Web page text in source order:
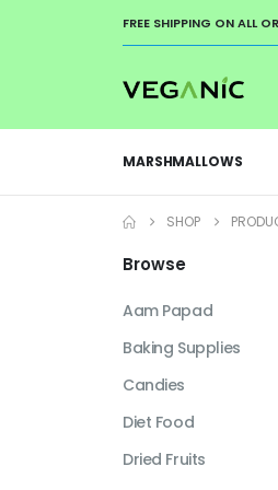
FREE SHIPPING ON ALL
MARSHMALLOWS
SHOP
Browse
Aam Papad
Baking Supplies
Candies
Diet Food
Dried Fruits